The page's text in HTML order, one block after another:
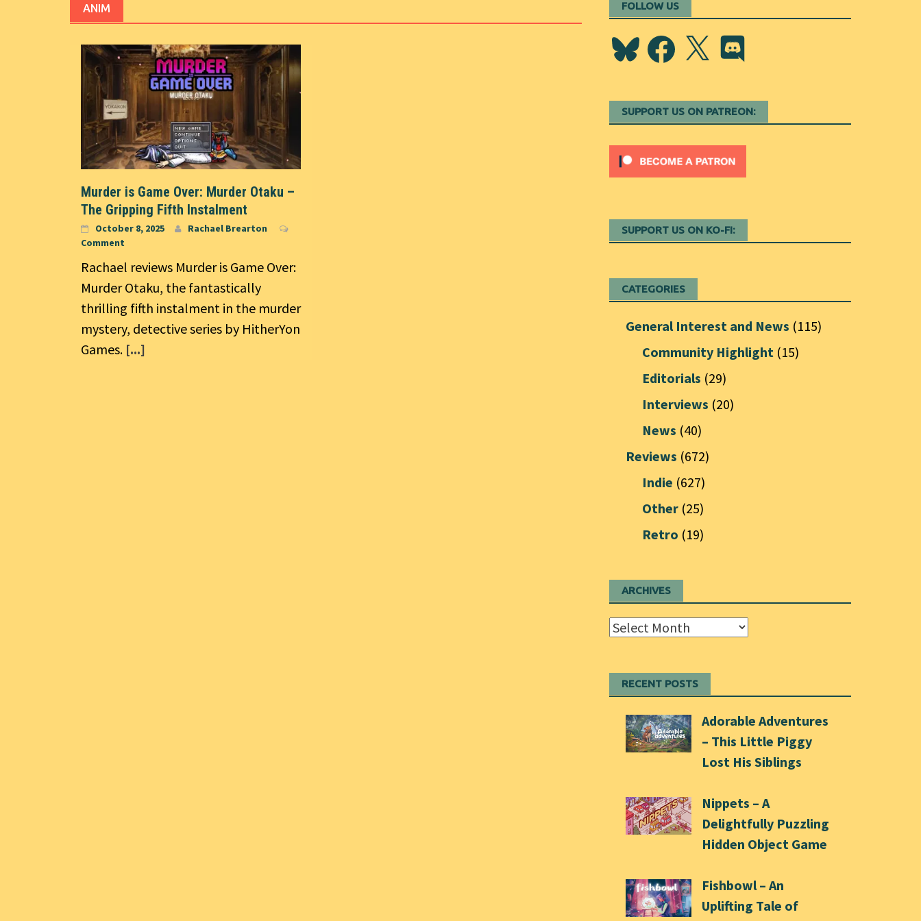
ANIM
Murder is Game Over: Murder Otaku –
The Gripping Fifth Instalment
October 8, 2025
Rachael Brearton
Comment
Rachael reviews Murder is Game Over:
Murder Otaku, the fantastically
thrilling fifth instalment in the murder
mystery, detective series by HitherYon
Games. [...]
FOLLOW US
BlueskyFacebook
X Discord
SUPPORT US ON PATREON:
SUPPORT US ON KO-FI:
CATEGORIES
General Interest and News (115)
Community Highlight(15)
Editorials (29)
Interviews (20)
News (40)
Reviews (672)
Indie (627)
Other(25)
Retro (19)
ARCHIVES
Archives
RECENT POSTS
Adorable Adventures
– This Little Piggy
Lost His Siblings
Nippets – A
Delightfully Puzzling
Hidden Object Game
Fishbowl – An
Uplifting Tale of